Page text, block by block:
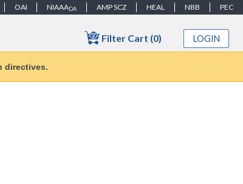
OAI NIAAADA AMP SCZ HEAL NBB PEC
Filter Cart (0) LOGIN
directives.